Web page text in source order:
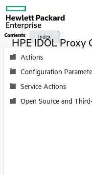
HPE IDOL Proxy
Contents
Actions
Configuration
Service Actions
Open Source and
Index